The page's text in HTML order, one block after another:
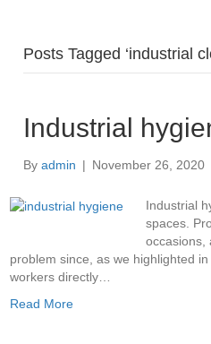
Posts Tagged ‘industrial
Industrial
By admin | November 26, 2020
Industrial
spaces.
occasions,
problem since, as we highlighted
workers directly…
Read More